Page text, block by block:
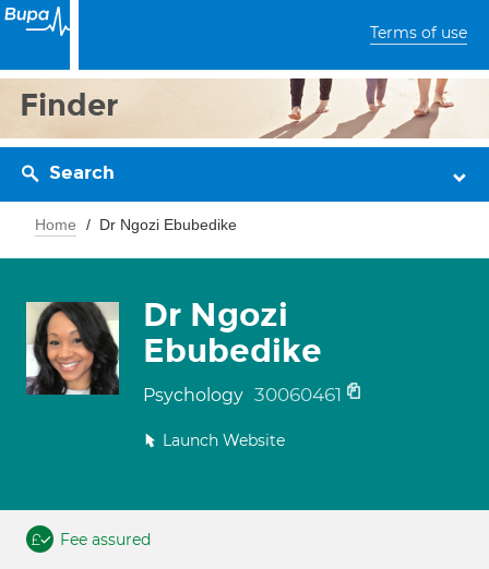
Terms of use
Finder
Search
Home Dr Ngozi Ebubedike
Dr Ngozi
Ebubedike
Psychology 30060461
Launch Website
Fee assured